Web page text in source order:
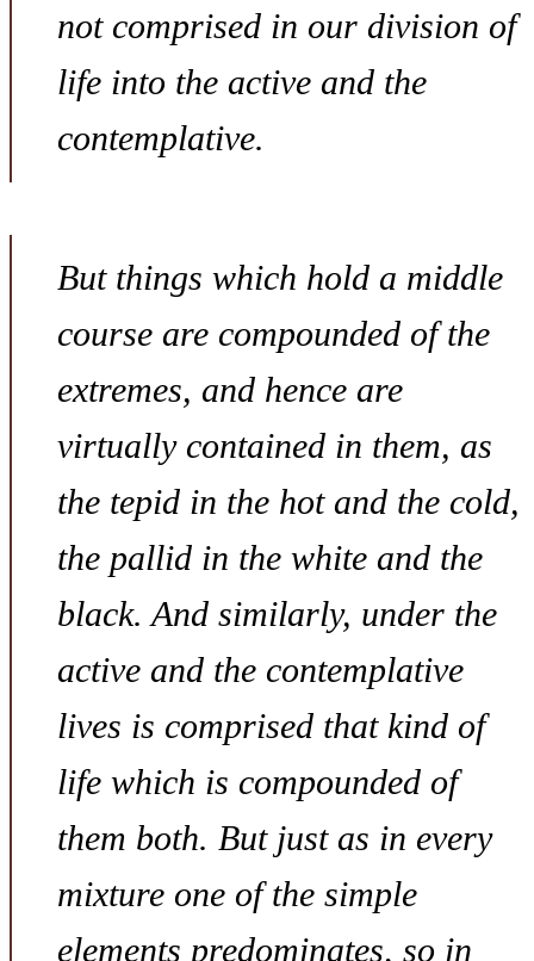
not comprised in our division of
life into the active and the
contemplative.
But things which hold a middle
course are compounded of the
extremes, and hence are
virtually contained in them, as
the tepid in the hot and the cold,
the pallid in the white and the
black. And similarly, under the
active and the contemplative
lives is comprised that kind of
life which is compounded of
them both. But just as in every
mixture one of the simple
elements predominates, so in